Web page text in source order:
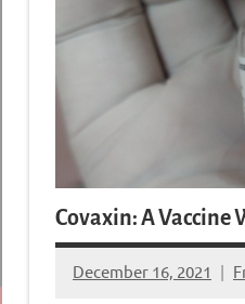
Covaxin: A Vaccine
December 16, 2021
33